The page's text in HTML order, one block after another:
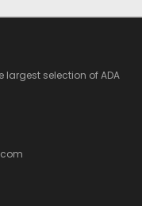
largest selection of ADA